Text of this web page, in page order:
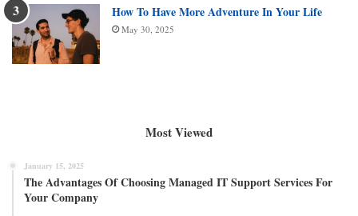
How To Have More Adventure In Your Life
May 30, 2025
Most Viewed
January 15, 2025
The Advantages Of Choosing Managed IT Support Services For
Your Company